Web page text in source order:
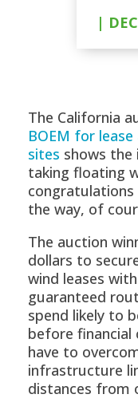
|
The California
BOEM for
sites shows
taking floating
congratulations
the way, of
The auction
dollars to
wind leases
guaranteed
spend likely to
before financial
have to
infrastructure
distances from